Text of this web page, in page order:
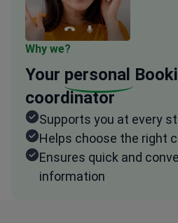
Why we?
Your personal
coordinator
Supports you at every
Helps choose the right
Ensures quick and
information